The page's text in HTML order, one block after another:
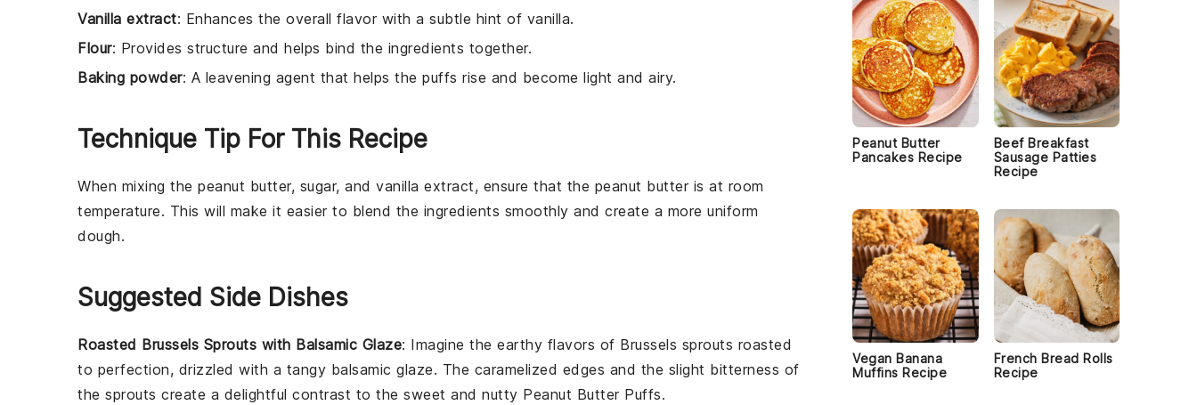
Vanilla extract: Enhances the overall flavor with a subtle hint of vanilla.
Flour: Provides structure and helps bind the ingredients together.
Baking powder: A leavening agent that helps the puffs rise and become light and airy.
Technique Tip For This Recipe
When mixing the peanut butter, sugar, and vanilla extract, ensure that the peanut butteris at room
temperature. This will make it easier to blend the ingredients smoothly and create a more uniform
dough.
Suggested Side Dishes
Roasted Brussels Sprouts with Balsamic Glaze: Imagine the earthy flavors of Brussels sprouts roasted
to perfection, drizzled with a tangy balsamic glaze. The caramelized edges and the slight bitterness of
the sprouts create a delightful contrast to the sweet and nutty Peanut Butter Puffs.
Peanut Butter
Pancakes Recipe
Beef Breakfast
Sausage Patties
Recipe
Vegan Banana
Muffins Recipe
French Bread Rolls
Recipe